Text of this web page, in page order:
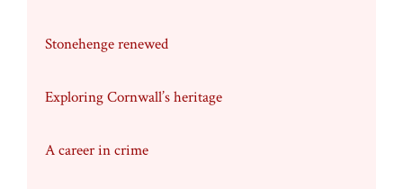
Stonehenge renewed
Exploring Cornwall’s heritage
A career in crime